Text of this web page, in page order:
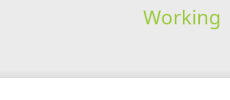
Working